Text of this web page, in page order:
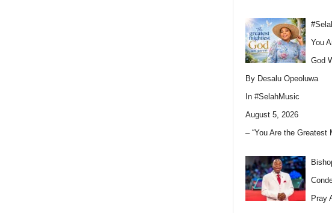
You
God
By Desalu Opeoluwa
In #SelahMusic
August 5, 2026
– “You Are the Greatest
Pray